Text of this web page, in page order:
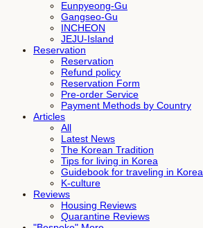
Eunpyeong-Gu
Gangseo-Gu
INCHEON
JEJU-Island
Reservation
Reservation
Refund policy
Reservation Form
Pre-order Service
Payment Methods by Country
Articles
All
Latest News
The Korean Tradition
Tips for living in Korea
Guidebook for traveling in Korea
K-culture
Reviews
Housing Reviews
Quarantine Reviews